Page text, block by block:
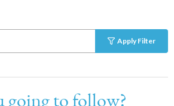
Apply Filter
going to follow?